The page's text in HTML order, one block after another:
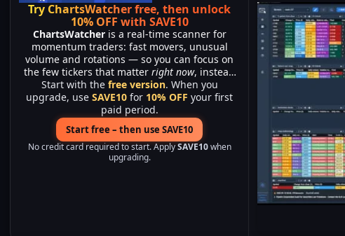
Try ChartsWatcher free, then unlock
10% OFF with SAVE10
ChartsWatcheris a real-time scanner for
momentum traders: fast movers, unusual
volume and rotations — so you can focus on
the few tickers that matter right now, instead
of watching hundreds of charts.
Start with the free version. When you
upgrade, use SAVE10 for 10% OFF your first
paid period.
Start free – then use SAVE10
No credit card required to start. ApplySAVE10when
upgrading.